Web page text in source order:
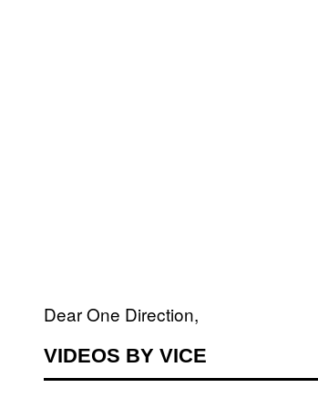
Dear One Direction,
VIDEOS BY VICE